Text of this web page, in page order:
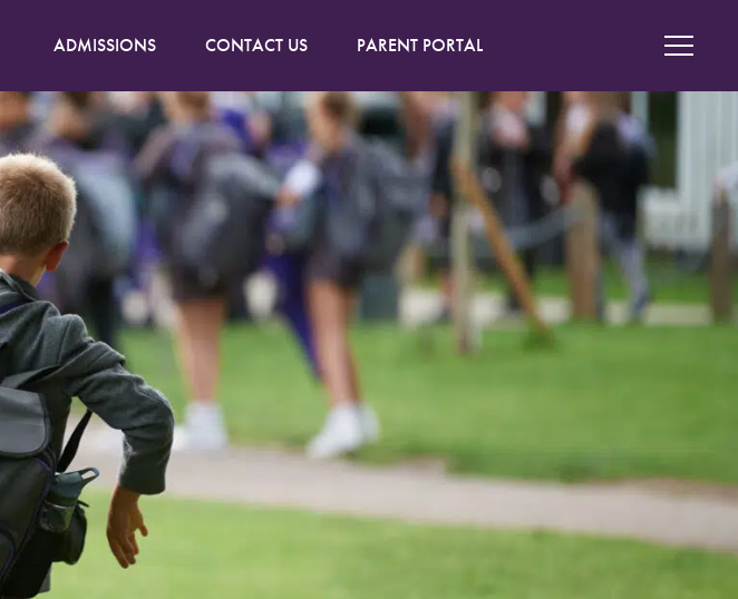
ADMISSIONS CONTACT US PARENT PORTAL